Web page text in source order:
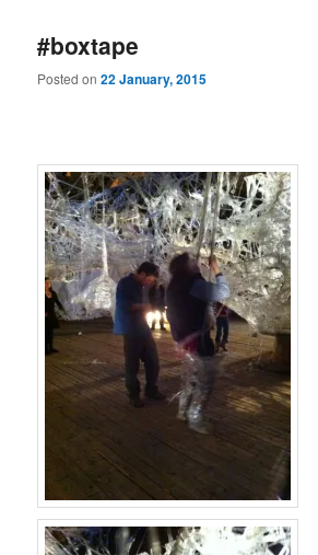
#boxtape
Posted on22 January, 2015